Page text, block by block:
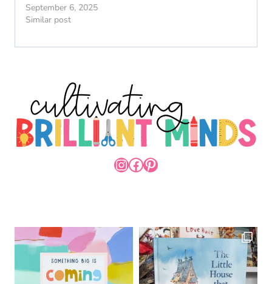
September 6, 2025
Similar post
INSTAGRAM
FACEBOOK
PINTEREST